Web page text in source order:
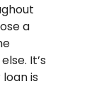
a
It’s
is